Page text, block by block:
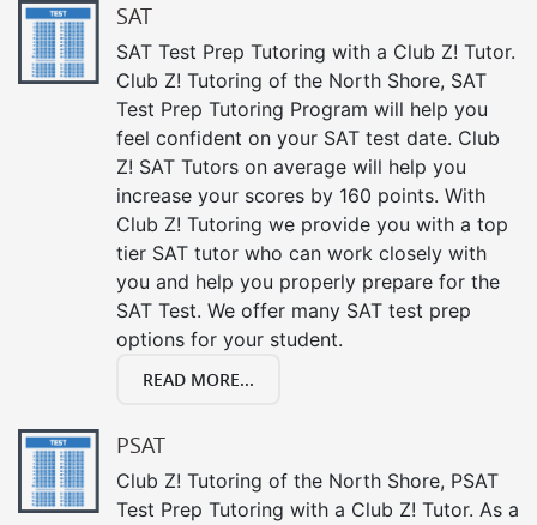
SAT
SAT Test Prep Tutoring with a Club Z! Tutor.
Club Z! Tutoring of the North Shore, SAT
Test Prep Tutoring Program will help you
feel confident on your SAT test date. Club
Z! SAT Tutors on average will help you
increase your scores by 160 points. With
Club Z! Tutoring we provide you with a top
tier SAT tutor who can work closely with
you and help you properly prepare for the
SAT Test. We offer many SAT test prep
options for your student.
READ MORE...
PSAT
Club Z! Tutoring of the North Shore, PSAT
Test Prep Tutoring with a Club Z! Tutor. As a